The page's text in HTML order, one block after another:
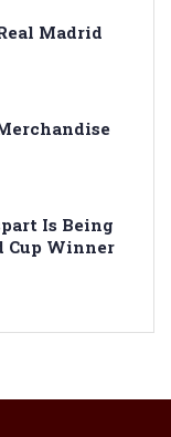
Madrid
Is Being
Cup Winner